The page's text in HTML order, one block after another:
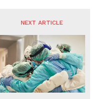
NEXT ARTICLE